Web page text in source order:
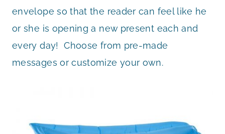
envelope so that the reader can feel like he
or she is opening a new present each and
every day! Choose from pre-made
messages or customize your own.